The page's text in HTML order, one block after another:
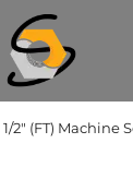
1/2" (FT) Machine